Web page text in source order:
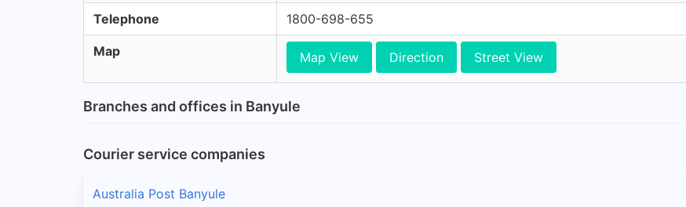
Telephone 1800-698-655
Map Map View Direction Street View
Branches and offices in Banyule
Courier service companies
Australia Post Banyule